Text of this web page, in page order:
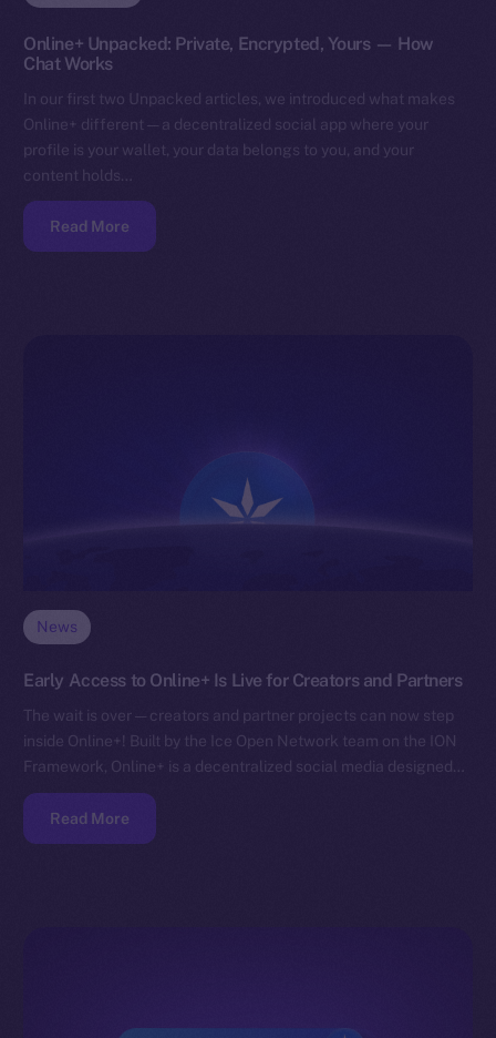
Online+ Unpacked: Private, Encrypted, Yours — How
Chat Works
In our first two Unpacked articles, we introduced what makes
Online+ different — a decentralized social app where your
profile is your wallet, your data belongs to you, and your
content holds…
Read More
News
Early Access to Online+ Is Live for Creators and Partners
The wait is over — creators and partner projects can now step
inside Online+! Built by the Ice Open Network team on the ION
Framework, Online+ is a decentralized social media designed…
Read More